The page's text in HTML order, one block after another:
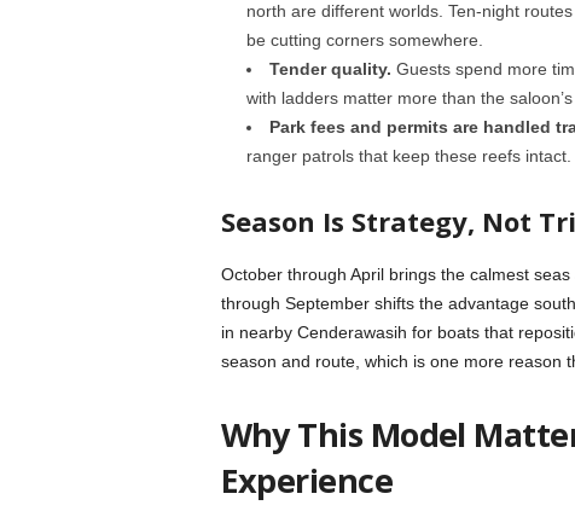
north are different worlds. Ten-night
be cutting corners somewhere.
Tender quality. Guests spend more
with ladders matter more than the saloon’s
Park fees and permits are handled
ranger patrols that keep these reefs
Season Is Strategy, Not
October through April brings the calmest
through September shifts the advantage
in nearby Cenderawasih for boats that
season and route, which is one more reason
Why This Model
Experience